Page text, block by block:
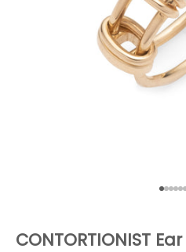
Go
Go
Go
CONTORTIONIST